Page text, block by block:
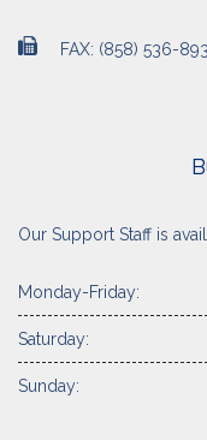
FAX: (858) 536-
Our Support Staff is
Monday-Friday:
Saturday:
Sunday: